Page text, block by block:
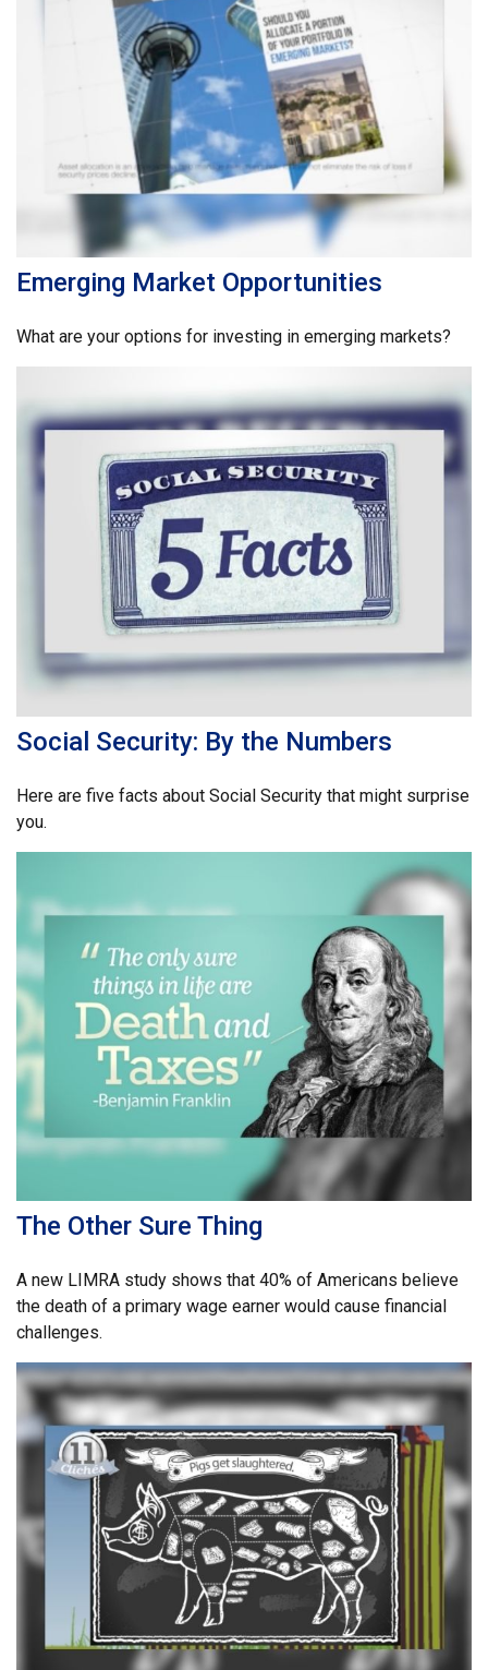
Emerging Market Opportunities
What are your options for investing in emerging markets?
Social Security: By the Numbers
Here are five facts about Social Security that might surprise
you.
The Other Sure Thing
A new LIMRA study shows that 40% of Americans believe
the death of a primary wage earner would cause financial
challenges.